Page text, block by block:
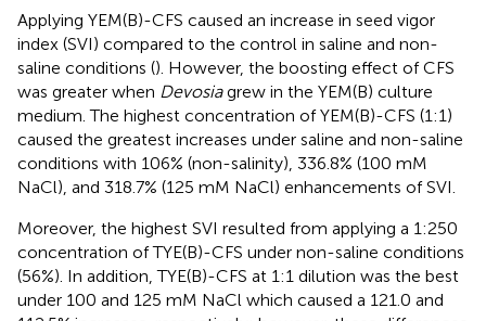
Applying YEM(B)-CFS caused an increase in seed vigor
index (SVI) compared to the control in saline and non-
saline conditions (). However, the boosting effect of CFS
was greater when Devosiagrew in the YEM(B) culture
medium. The highest concentration of YEM(B)-CFS (1:1)
caused the greatest increases under saline and non-saline
conditions with 106% (non-salinity), 336.8% (100 mM
NaCl), and 318.7% (125 mM NaCl) enhancements of SVI.
Moreover, the highest SVI resulted from applying a 1:250
concentration of TYE(B)-CFS under non-saline conditions
(56%). In addition, TYE(B)-CFS at 1:1 dilution was the best
under 100 and 125 mM NaCl which caused a 121.0 and